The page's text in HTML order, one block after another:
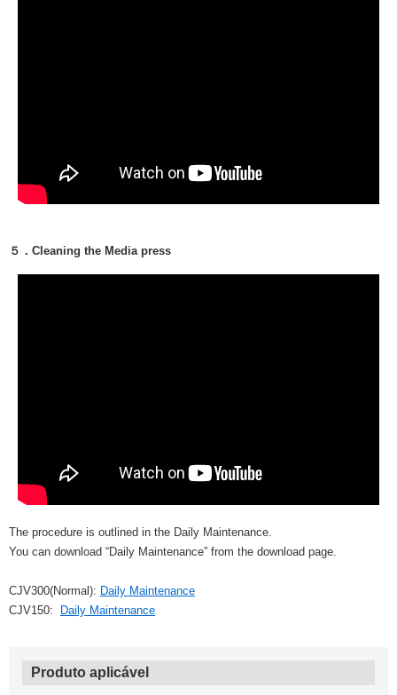
５．Cleaning the Media press
The procedure is outlined in the Daily Maintenance.
You can download “Daily Maintenance” from the download page.
CJV300(Normal): Daily Maintenance
CJV150: Daily Maintenance
Produto aplicável